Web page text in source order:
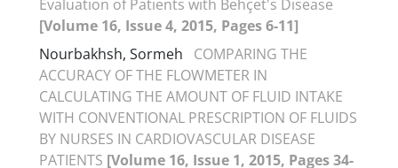
Evaluation of Patients with Behçet's Disease
[Volume 16, Issue 4, 2015, Pages 6-11]
Nourbakhsh, Sormeh
COMPARING THE
ACCURACY OF THE FLOWMETER IN
CALCULATING THE AMOUNT OF FLUID INTAKE
WITH CONVENTIONAL PRESCRIPTION OF FLUIDS
BY NURSES IN CARDIOVASCULAR DISEASE
PATIENTS [Volume 16, Issue 1, 2015, Pages 34-